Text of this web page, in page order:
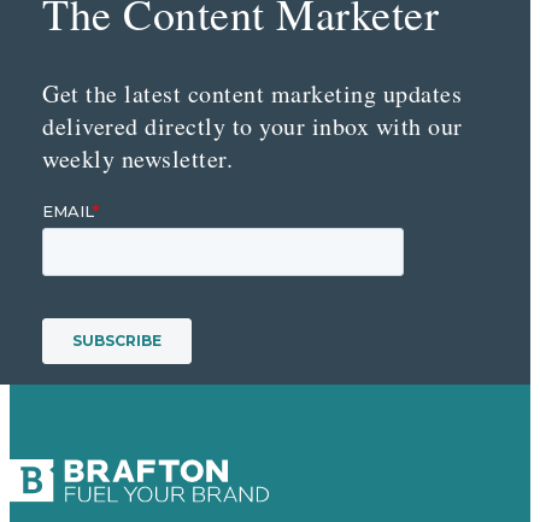
The Content Marketer
Get the latest content marketing updates
delivered directly to your inbox with our
weekly newsletter.